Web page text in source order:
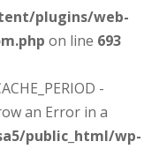
plugins/web-
on line 693
-
an Error in a
public_html/wp-